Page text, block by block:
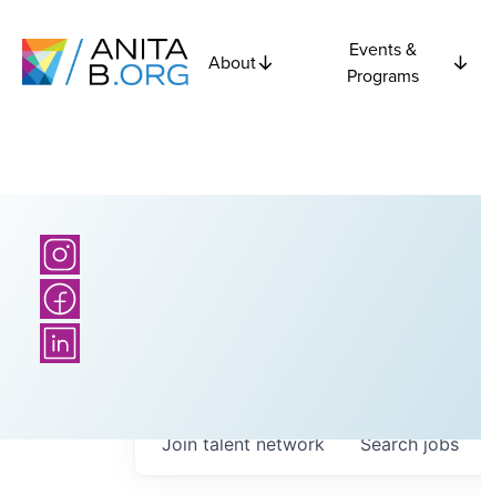
About
Events &
Programs
Searchjobs
Join talent network